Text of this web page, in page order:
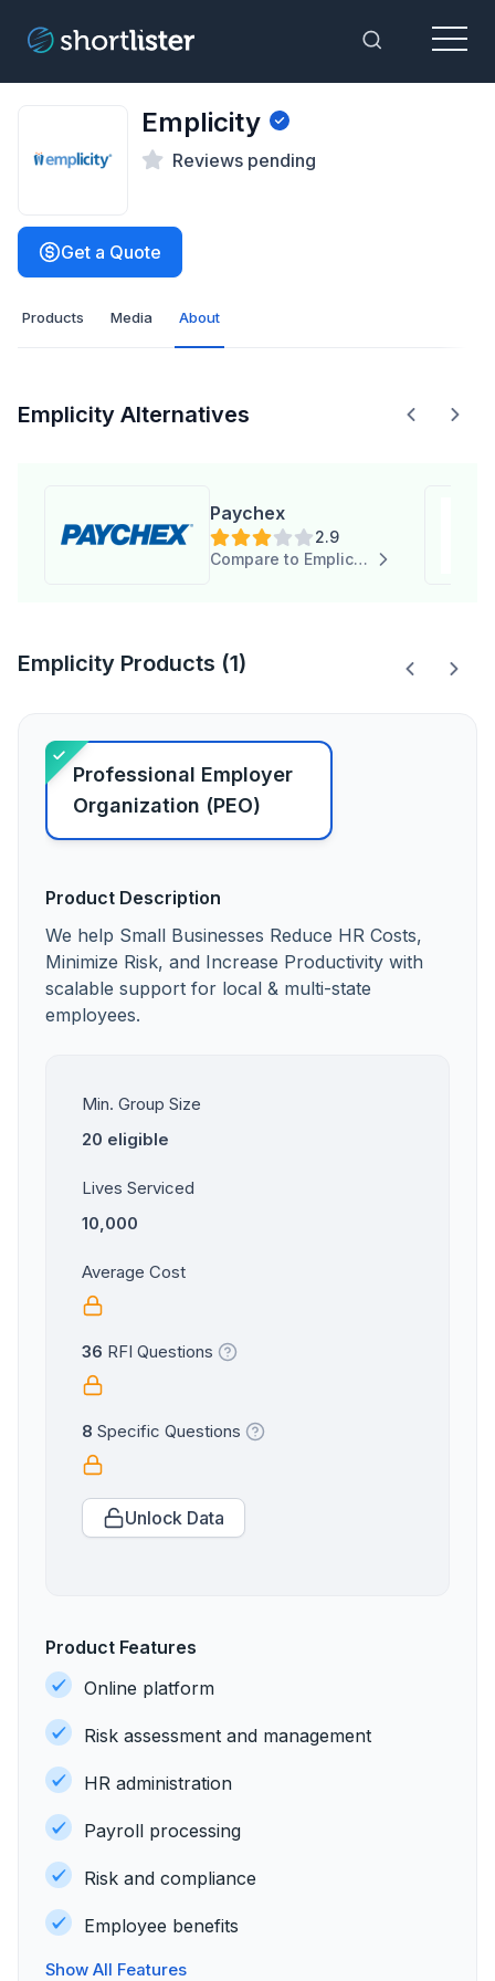
Toggle
Menu
Emplicity
Reviews pending
Get a Quote
Products Media About
Emplicity Alternatives
Paychex
2.9
Compare to Emplicity
Emplicity Products (1)
Professional Employer
Organization (PEO)
Product Description
We help Small Businesses Reduce HR Costs,
Minimize Risk, and Increase Productivity with
scalable support for local & multi-state
employees.
Min. Group Size
20 eligible
Lives Serviced
10,000
Average Cost
36 RFI Questions
8 Specific Questions
Unlock Data
Product Features
Online platform
Risk assessment and management
HR administration
Payroll processing
Risk and compliance
Employee benefits
Show All Features